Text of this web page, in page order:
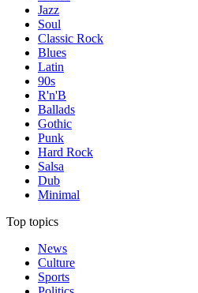
Jazz
Soul
Classic Rock
Blues
Latin
90s
R'n'B
Ballads
Gothic
Punk
Hard Rock
Salsa
Dub
Minimal
Top topics
News
Culture
Sports